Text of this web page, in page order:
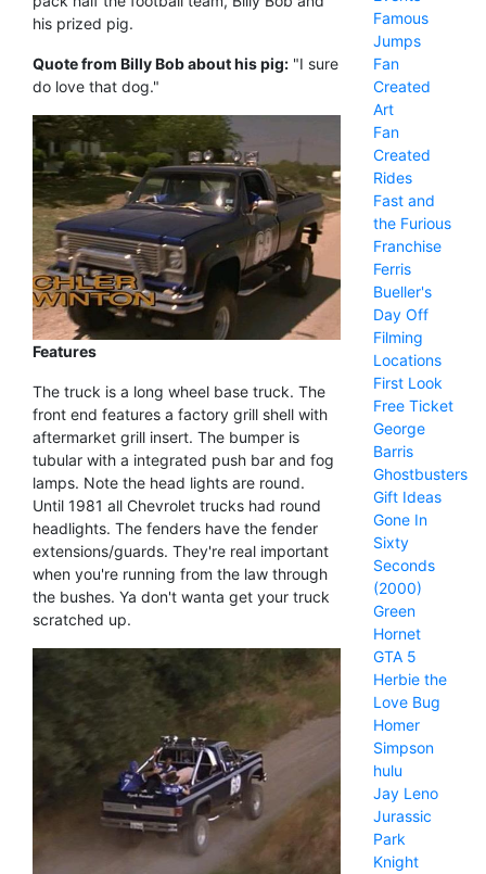
his prized pig.
Quote from Billy Bob about his pig: "I sure
do love that dog."
Features
The truck is a long wheel base truck. The
front end features a factory grill shell with
aftermarket grill insert. The bumper is
tubular with a integrated push bar and fog
lamps. Note the head lights are round.
Until 1981 all Chevrolet trucks had round
headlights. The fenders have the fender
extensions/guards. They're real important
when you're running from the law through
the bushes. Ya don't wanta get your truck
scratched up.
Famous
Jumps
Fan
Created
Art
Fan
Created
Rides
Fast and
the Furious
Franchise
Ferris
Bueller's
Day Off
Filming
Locations
First Look
Free Ticket
George
Barris
Ghostbusters
Gift Ideas
Gone In
Sixty
Seconds
(2000)
Green
Hornet
GTA 5
Herbie the
Love Bug
Homer
Simpson
hulu
Jay Leno
Jurassic
Park
Knight